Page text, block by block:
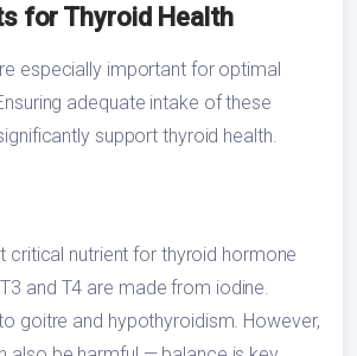
for Thyroid Health
especially important for optimal
adequate intake of these
support thyroid health.
critical nutrient for thyroid hormone
and T4 are made from iodine.
goitre and hypothyroidism. However,